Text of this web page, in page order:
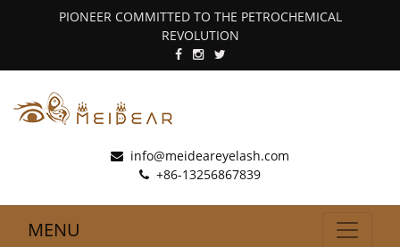
PIONEER COMMITTED TO THE PETROCHEMICAL
REVOLUTION
info@meideareyelash.com
+86-13256867839
MENU